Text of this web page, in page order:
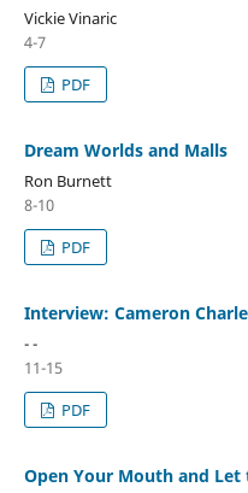
Vickie Vinaric
4-7
PDF
Dream Worlds and Malls
Ron Burnett
8-10
PDF
Interview: Cameron
- -
11-15
PDF
Open Your Mouth and